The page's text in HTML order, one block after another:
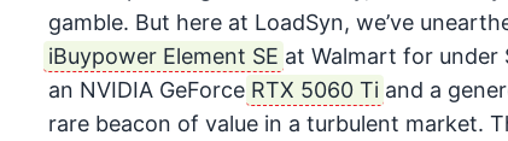
gamble. But here at LoadSyn, we’ve
iBuypower Element SE at Walmart for under
an NVIDIA GeForce RTX 5060 Ti and a
rare beacon of value in a turbulent market.